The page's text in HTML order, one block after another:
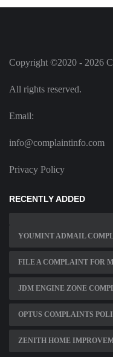
Copyright ©2020 - 2026
All rights reserved.
Email:
info@complaintinfo.com
Privacy Policy
RECENTLY ADDED
YOUMINT ADMAIL
FILE A COMPLAINT FOR
JDM ENGINE ZONE
OPTUS COMPLAINTS
ZENITH HOME